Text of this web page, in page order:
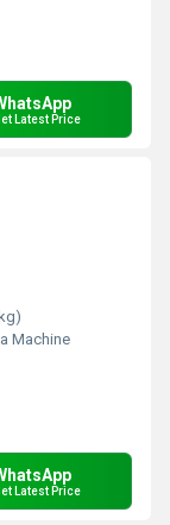
Latest Price
Machine
Latest Price